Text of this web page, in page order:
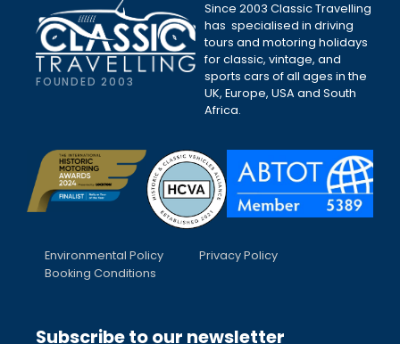
FOUNDED 2003
Since 2003 Classic Travelling
has specialised in driving
tours and motoring holidays
for classic, vintage, and
sports cars of all ages in the
UK, Europe, USA and South
Africa.
Environmental Policy
Privacy Policy
Booking Conditions
Subscribe to our newsletter